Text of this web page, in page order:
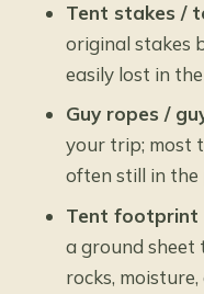
Tent stakes /
original stakes
easily lost in
Guy ropes /
your trip; most
often still in the
Tent footprint
a ground
rocks,